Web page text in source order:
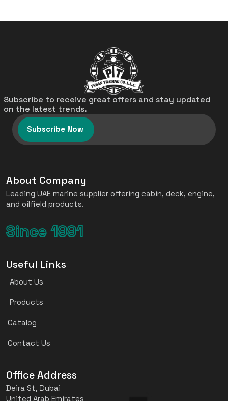
Subscribe to receive great offers and stay updated
on the latest trends.
Subscribe Now
About Company
Leading UAE marine supplier offering cabin, deck, engine,
and oilfield products.
Since 1991
Useful Links
About Us
Products
Catalog
Contact Us
Office Address
Deira St, Dubai
United Arab Emirates